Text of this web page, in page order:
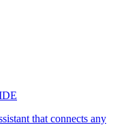
that connects any